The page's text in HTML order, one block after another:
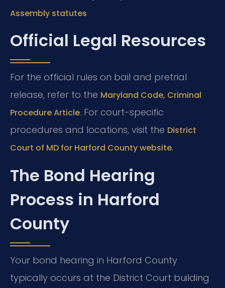
Assembly statutes
Official Legal Resources
For the official rules on bail and pretrial
release, refer to the Maryland Code, Criminal
Procedure Article. For court-specific
procedures and locations, visit the District
Court of MD for Harford County website.
The Bond Hearing
Process in Harford
County
Your bond hearing in Harford County
typically occurs at the District Court building